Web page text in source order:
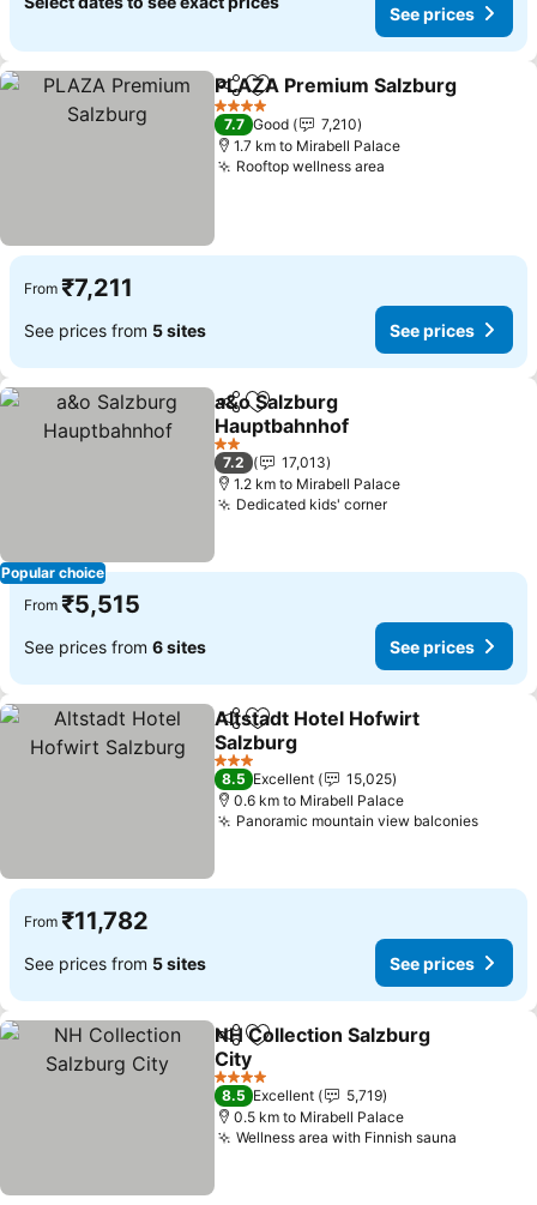
See prices
ShareAdd to favorites
PLAZA Premium Salzburg
4 Stars
7.7 Good
7,210
1.7 km to Mirabell Palace
Rooftop wellness area
From ₹7,211
See prices from 5 sites See prices
Popular choice
ShareAdd to favorites
a&o Salzburg
Hauptbahnhof
2 Stars
7.2
17,013
1.2 km to Mirabell Palace
Dedicated kids' corner
From ₹5,515
See prices from 6 sites See prices
ShareAdd to favorites
Altstadt Hotel Hofwirt
Salzburg
3 Stars
8.5 Excellent
15,025
0.6 km to Mirabell Palace
Panoramic mountain view balconies
From ₹11,782
See prices from 5 sites See prices
ShareAdd to favorites
NH Collection Salzburg
City
4 Stars
8.5 Excellent
5,719
0.5 km to Mirabell Palace
Wellness area with Finnish sauna